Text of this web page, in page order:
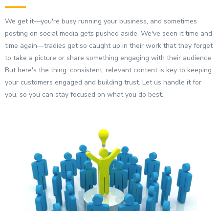
We get it—you're busy running your business, and sometimes
posting on social media gets pushed aside. We've seen it time and
time again—tradies get so caught up in their work that they forget
to take a picture or share something engaging with their audience.
But here's the thing: consistent, relevant content is key to keeping
your customers engaged and building trust. Let us handle it for
you, so you can stay focused on what you do best.